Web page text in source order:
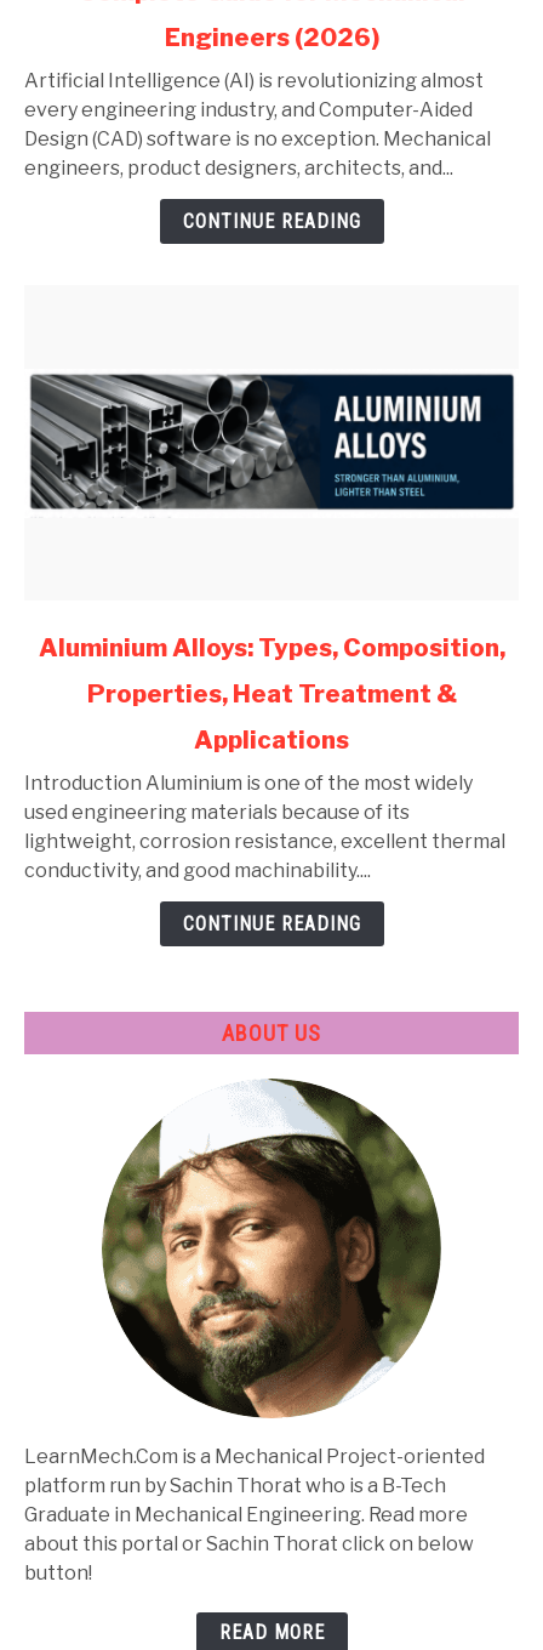
and
SolidWorks:
Complete
Guide
Engineers (2026)
Artificial Intelligence (AI) is revolutionizing almost
every engineering industry, and Computer-Aided
Design (CAD) software is no exception. Mechanical
engineers, product designers, architects, and...
CONTINUE READING
link
Aluminium
Composition,
Properties,
Heat
Treatment
Aluminium Alloys: Types, Composition,
Properties, Heat Treatment &
Applications
Introduction Aluminium is one of the most widely
used engineering materials because of its
lightweight, corrosion resistance, excellent thermal
conductivity, and good machinability....
CONTINUE READING
ABOUT US
LearnMech.Com is a Mechanical Project-oriented
platform run by Sachin Thorat who is a B-Tech
Graduate in Mechanical Engineering. Read more
about this portal or Sachin Thorat click on below
button!
READ MORE